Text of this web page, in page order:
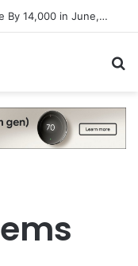
Construction Job Openings Increase By 14,000 in June, Up 36% Year Over Year